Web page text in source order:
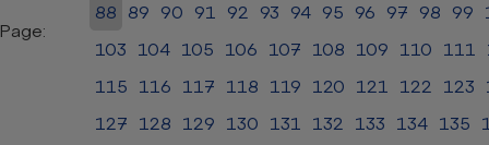
Page:
88
89 90 91 92 93 94 95 96 97 98 99
103
104 105 106 107 108 109 110 111
115
116 117 118 119 120 121 122 123
127
128 129 130 131 132 133 134 135